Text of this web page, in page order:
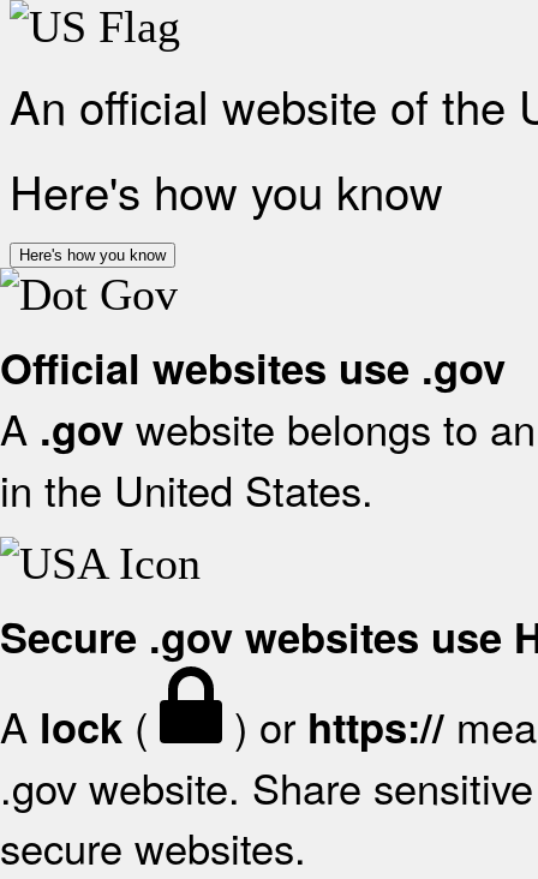
An official website of the
Here's how you know
Here's how you know
Official websites use .gov
A .gov website belongs to
in the United States.
Secure .gov websites use
A lock ( ) or https://
.gov website. Share
secure websites.